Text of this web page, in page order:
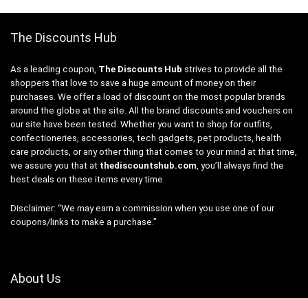
The Discounts Hub
As a leading coupon, The Discounts Hub strives to provide all the
shoppers that love to save a huge amount of money on their
purchases. We offer a load of discount on the most popular brands
around the globe at the site. All the brand discounts and vouchers on
our site have been tested. Whether you want to shop for outfits,
confectioneries, accessories, tech gadgets, pet products, health
care products, or any other thing that comes to your mind at that time,
we assure you that at thediscountshub.com, you’ll always find the
best deals on these items every time.
Disclaimer: “We may earn a commission when you use one of our
coupons/links to make a purchase.”
About Us